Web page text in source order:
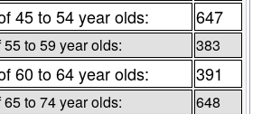
45 to 54 year olds: 647
to 59 year olds: 383
60 to 64 year olds: 391
to 74 year olds: 648